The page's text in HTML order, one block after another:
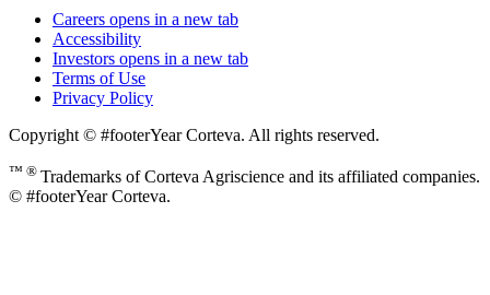
Careers opens in a new tab
Accessibility
Investors opens in a new tab
Terms of Use
Privacy Policy
Copyright © #footerYear Corteva. All rights reserved.
™ ® Trademarks of Corteva Agriscience and its affiliated companies.
© #footerYear Corteva.